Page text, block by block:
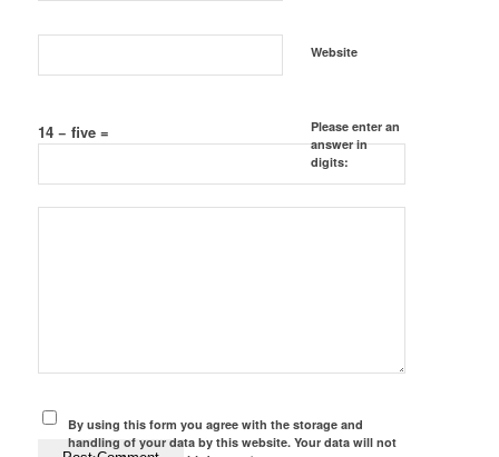
Website
Please enter an
answer in
digits:
14 − five =
By using this form you agree with the storage and
handling of your data by this website. Your data will not